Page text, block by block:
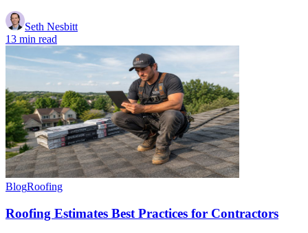
Seth Nesbitt
13 min read
BlogRoofing
Roofing Estimates Best Practices for Contractors